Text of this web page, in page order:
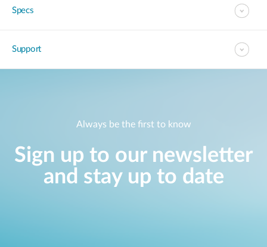
Specs
Support
Always be the first to know
Sign up to our newsletter
and stay up to date